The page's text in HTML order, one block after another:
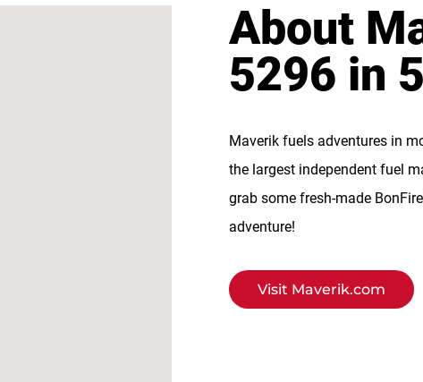
About
5296 in
Maverik fuels adventures in
the largest independent fuel
grab some fresh-made
adventure!
Visit Maverik.com